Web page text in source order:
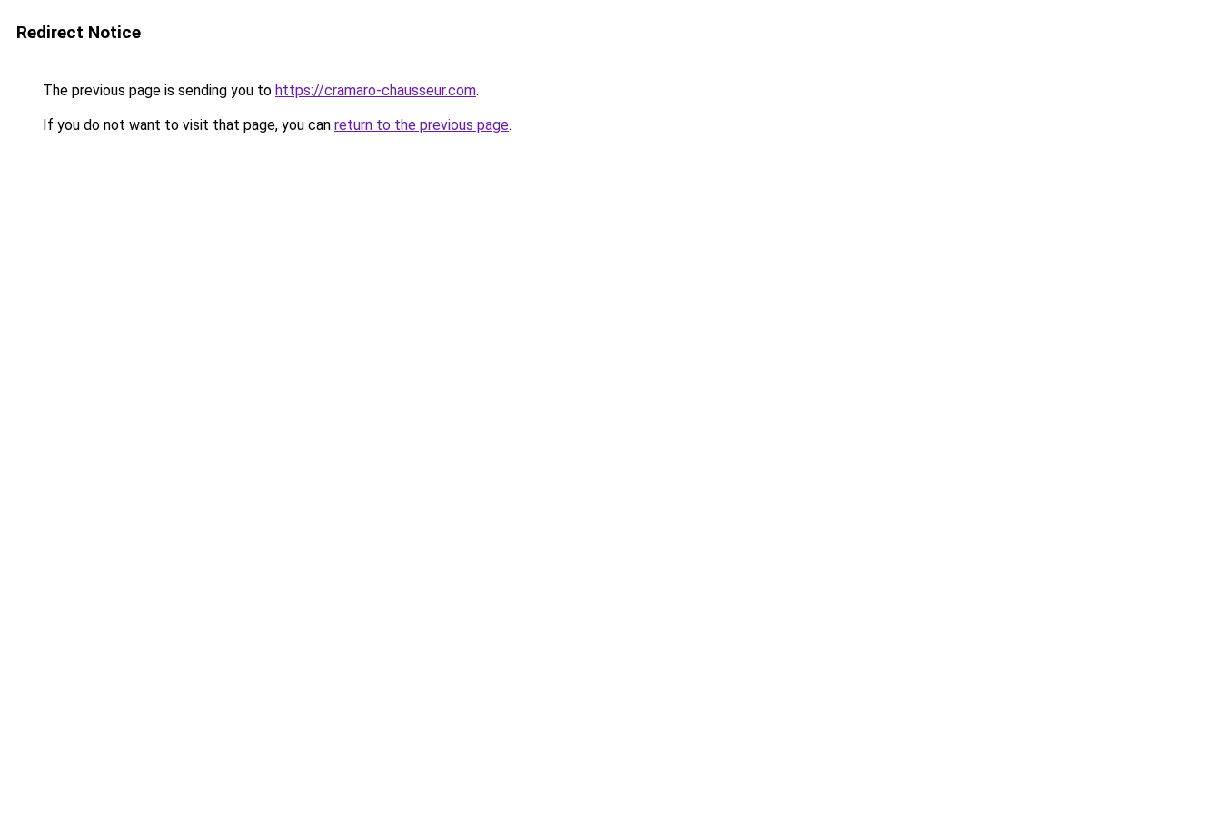
Redirect Notice
The previous page is sending you to https://cramaro-chausseur.com.
If you do not want to visit that page, you can return to the previous page.